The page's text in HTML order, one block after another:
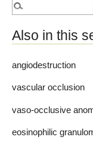
Also in this
angiodestruction
vascular occlusion
vaso-occlusive
eosinophilic